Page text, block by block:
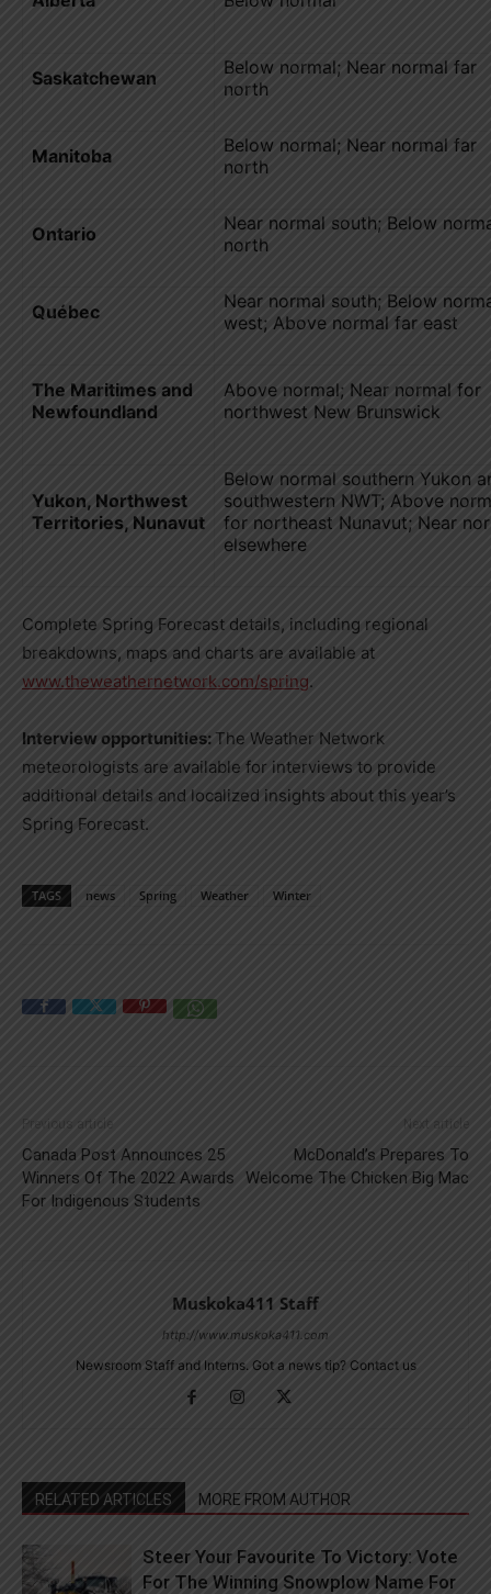
Saskatchewan
Below normal; Near normal far
north
Manitoba
Below normal; Near normal far
north
Ontario
Near normal south; Below
north
Québec
Near normal south; Below
west; Above normal far east
The Maritimes and
Newfoundland
Above normal; Near normal for
northwest New Brunswick
Yukon, Northwest
Territories, Nunavut
Below normal southern Yukon
southwestern NWT; Above
for northeast Nunavut; Near
elsewhere
Complete Spring Forecast details, including regional
breakdowns, maps and charts are available at
www.theweathernetwork.com/spring.
Interview opportunities: The Weather Network
meteorologists are available for interviews to provide
additional details and localized insights about this year’s
Spring Forecast.
TAGS news Spring Weather Winter
Previous article
Canada Post Announces 25
Winners Of The 2022 Awards
For Indigenous Students
Next article
McDonald’s Prepares To
Welcome The Chicken Big Mac
Muskoka411 Staff
http://www.muskoka411.com
Newsroom Staff and Interns. Got a news tip? Contact us
RELATED ARTICLES MORE FROM AUTHOR
Steer Your Favourite To Victory: Vote
For The Winning Snowplow Name For